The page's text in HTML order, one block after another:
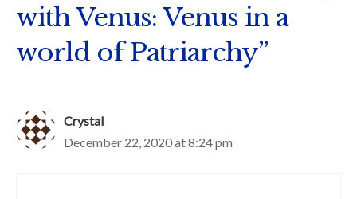
with Venus: Venus in a
world of Patriarchy”
Crystal
December 22, 2020 at 8:24 pm